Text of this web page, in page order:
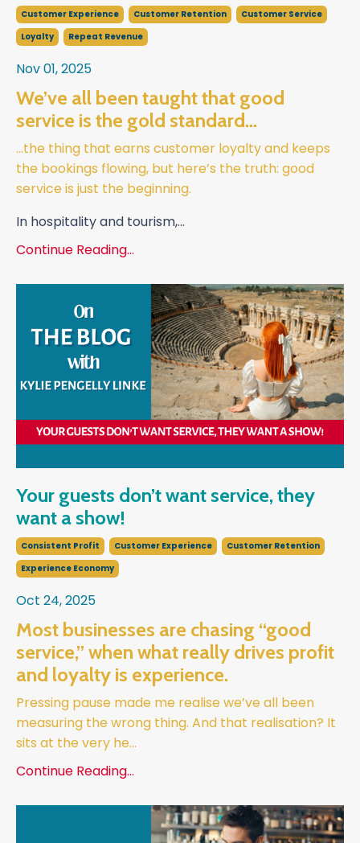
Customer Experience Customer Retention
Customer Service
Loyalty
Repeat Revenue
Nov 01, 2025
We’ve all been taught that good
service is the gold standard…
…the thing that earns customer loyalty and keeps
the bookings flowing, but here’s the truth: good
service is just the beginning.
In hospitality and tourism,...
Continue Reading...
Your guests don’t want service, they
want a show!
Consistent Profit Customer Experience
Customer Retention
Experience Economy
Oct 24, 2025
Most businesses are chasing “good
service,” when what really drives profit
and loyalty is experience.
Pressing pause made me realise we’ve all been
measuring the wrong thing. And that realisation? It
sits at the very he...
Continue Reading...